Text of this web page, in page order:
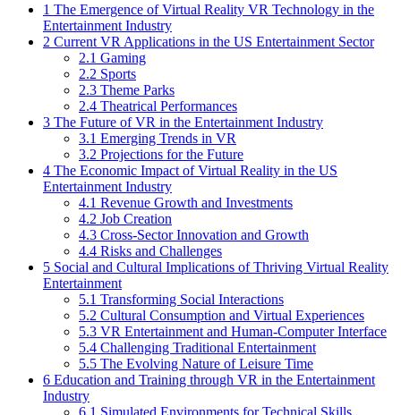
1 The Emergence of Virtual Reality VR Technology in the
Entertainment Industry
2 Current VR Applications in the US Entertainment Sector
2.1 Gaming
2.2 Sports
2.3 Theme Parks
2.4 Theatrical Performances
3 The Future of VR in the Entertainment Industry
3.1 Emerging Trends in VR
3.2 Projections for the Future
4 The Economic Impact of Virtual Reality in the US
Entertainment Industry
4.1 Revenue Growth and Investments
4.2 Job Creation
4.3 Cross-Sector Innovation and Growth
4.4 Risks and Challenges
5 Social and Cultural Implications of Thriving Virtual Reality
Entertainment
5.1 Transforming Social Interactions
5.2 Cultural Consumption and Virtual Experiences
5.3 VR Entertainment and Human-Computer Interface
5.4 Challenging Traditional Entertainment
5.5 The Evolving Nature of Leisure Time
6 Education and Training through VR in the Entertainment
Industry
6.1 Simulated Environments for Technical Skills